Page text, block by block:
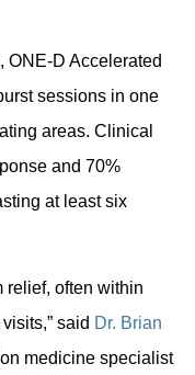
ONE-D Accelerated
sessions in one
areas. Clinical
and 70%
at least six
relief, often within
said Dr. Brian
medicine specialist